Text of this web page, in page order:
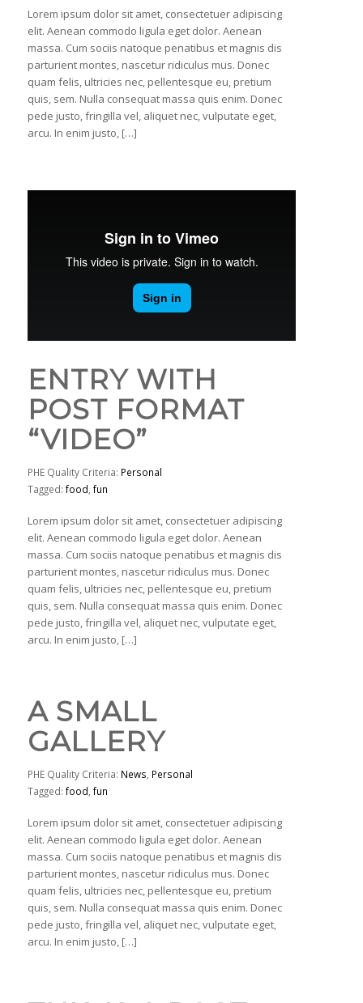
Lorem ipsum dolor sit amet, consectetuer adipiscing
elit. Aenean commodo ligula eget dolor. Aenean
massa. Cum sociis natoque penatibus et magnis dis
parturient montes, nascetur ridiculus mus. Donec
quam felis, ultricies nec, pellentesque eu, pretium
quis, sem. Nulla consequat massa quis enim. Donec
pede justo, fringilla vel, aliquet nec, vulputate eget,
arcu. In enim justo, […]
ENTRY WITH
POST FORMAT
“VIDEO”
PHE Quality Criteria: Personal
Tagged: food fun
Lorem ipsum dolor sit amet, consectetuer adipiscing
elit. Aenean commodo ligula eget dolor. Aenean
massa. Cum sociis natoque penatibus et magnis dis
parturient montes, nascetur ridiculus mus. Donec
quam felis, ultricies nec, pellentesque eu, pretium
quis, sem. Nulla consequat massa quis enim. Donec
pede justo, fringilla vel, aliquet nec, vulputate eget,
arcu. In enim justo, […]
A SMALL
GALLERY
PHE Quality Criteria: News Personal
Tagged: food fun
Lorem ipsum dolor sit amet, consectetuer adipiscing
elit. Aenean commodo ligula eget dolor. Aenean
massa. Cum sociis natoque penatibus et magnis dis
parturient montes, nascetur ridiculus mus. Donec
quam felis, ultricies nec, pellentesque eu, pretium
quis, sem. Nulla consequat massa quis enim. Donec
pede justo, fringilla vel, aliquet nec, vulputate eget,
arcu. In enim justo, […]